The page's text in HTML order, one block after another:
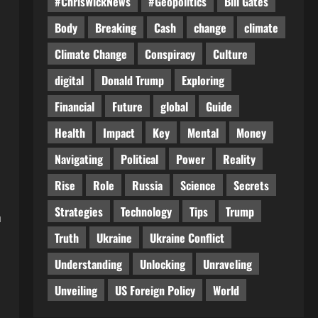
Body
Breaking Cash change
climate
Climate Change
Conspiracy
Culture
digital
Donald Trump
Exploring
Financial
Future global
Guide
Health
Impact Key Mental
Money
Navigating
Political Power
Reality
Rise
Role Russia Science
Secrets
Strategies
Technology Tips
Trump
Truth
Ukraine
Ukraine Conflict
Understanding
Unlocking
Unraveling
Unveiling
US Foreign Policy World